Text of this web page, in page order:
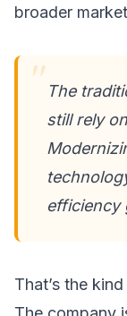
broader
The
still rely
efficiency
That’s the